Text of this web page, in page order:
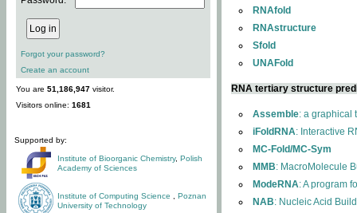
Forgot your password?
Create an account
You are 51,186,947 visitor.
Visitors online: 1681
Supported by:
Institute of Bioorganic Chemistry, Polish
Academy of Sciences
Institute of Computing Science
Poznan
University of Technology
RNAfold
RNAstructure
Sfold
UNAFold
RNA tertiary structure
Assemble: a graphical
iFoldRNA: Interactive
MC-Fold/MC-Sym
MMB: MacroMolecule
ModeRNA: A program
NAB: Nucleic Acid